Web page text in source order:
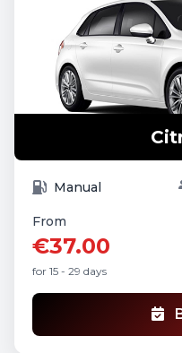
Manual
From
€37.00
for 15 - 29 days